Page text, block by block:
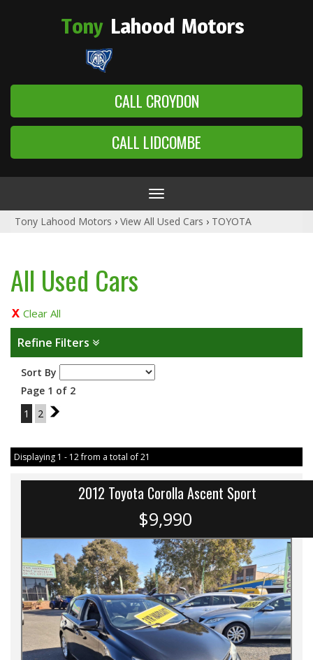
Tony Lahood Motors
CALL CROYDON
CALL LIDCOMBE
Toggle
navigation
Tony Lahood Motors › View All Used Cars › TOYOTA
All Used Cars
Clear All
Refine Filters
Sort By
Page 1 of 2
1
2 2
Displaying 1 - 12 from a total of 21
2012 Toyota Corolla Ascent Sport
$9,990